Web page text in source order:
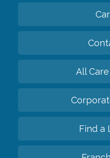
All
Find a